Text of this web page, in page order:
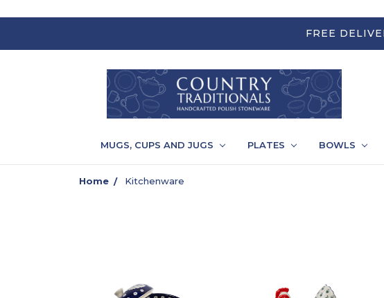
FREE
MUGS, CUPS AND JUGS PLATES BOWLS
Home Kitchenware